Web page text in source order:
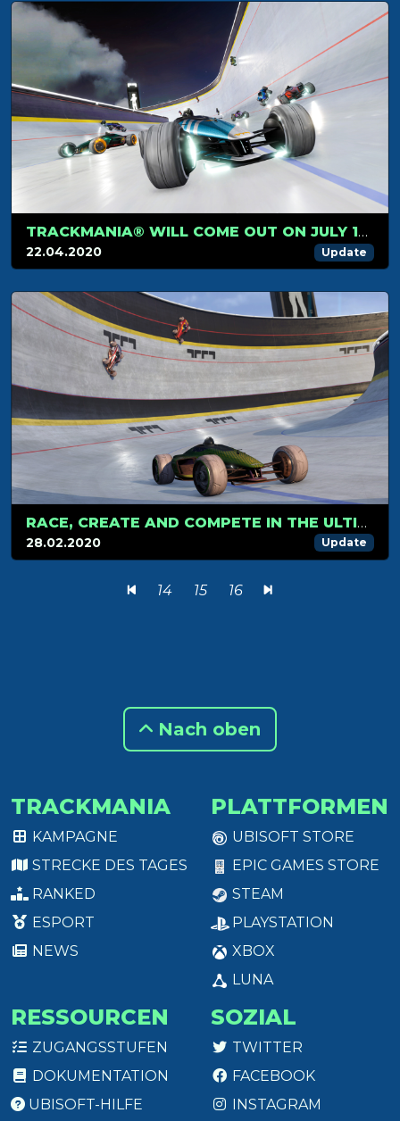
TRACKMANIA® WILL COME OUT ON JULY 1ST
22.04.2020 Update
RACE, CREATE AND COMPETE IN THE ULTIMATE TRACKMANIA® EXPERIENCE
28.02.2020 Update
14 15 16
Nach oben
TRACKMANIA
KAMPAGNE
STRECKE DES TAGES
RANKED
ESPORT
NEWS
PLATTFORMEN
UBISOFT STORE
EPIC GAMES STORE
STEAM
PLAYSTATION
XBOX
LUNA
RESSOURCEN
ZUGANGSSTUFEN
DOKUMENTATION
UBISOFT-HILFE
SOZIAL
TWITTER
FACEBOOK
INSTAGRAM